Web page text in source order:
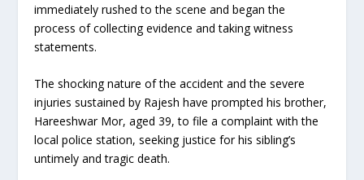
immediately rushed to the scene and began the
process of collecting evidence and taking witness
statements.
The shocking nature of the accident and the severe
injuries sustained by Rajesh have prompted his brother,
Hareeshwar Mor, aged 39, to file a complaint with the
local police station, seeking justice for his sibling’s
untimely and tragic death.